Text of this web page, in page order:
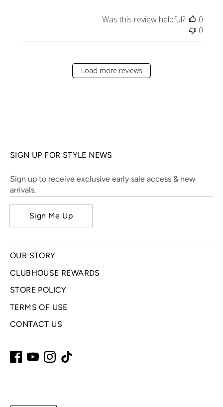
Was this review helpful?
0
0
Load more reviews
SIGN UP FOR STYLE NEWS
Sign up to receive exclusive early sale access & new
arrivals.
Sign Me Up
OUR STORY
CLUBHOUSE REWARDS
STORE POLICY
TERMS OF USE
CONTACT US